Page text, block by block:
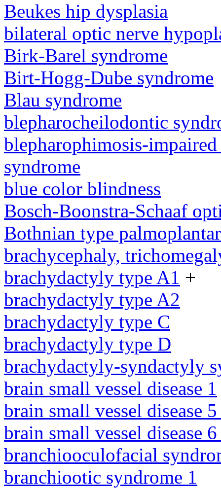
Beukes hip dysplasia
bilateral optic nerve
Birk-Barel syndrome
Birt-Hogg-Dube syndrome
Blau syndrome
blepharocheilodontic
blepharophimosis-
syndrome
blue color blindness
Bosch-Boonstra-Schaaf
Bothnian type
brachycephaly,
brachydactyly type A1 +
brachydactyly type A2
brachydactyly type C
brachydactyly type D
brachydactyly-syndactyly
brain small vessel disease 1
brain small vessel disease
brain small vessel disease
branchiooculofacial
branchiootic syndrome 1